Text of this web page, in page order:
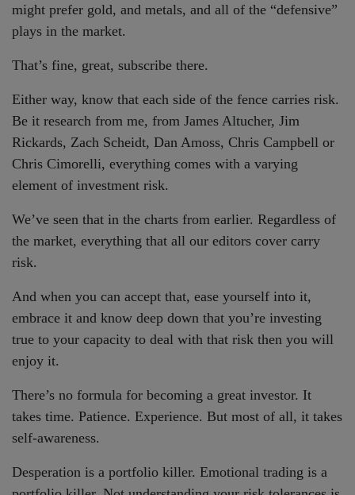
might prefer gold, and metals, and all of the “defensive”
plays in the market.
That’s fine, great, subscribe there.
Either way, know that each side of the fence carries risk.
Be it research from me, from James Altucher, Jim
Rickards, Zach Scheidt, Dan Amoss, Chris Campbell or
Chris Cimorelli, everything comes with a varying
element of investment risk.
We’ve seen that in the charts from earlier. Regardless of
the market, everything that all our editors cover carry
risk.
And when you can accept that, ease yourself into it,
embrace it and know deep down that you’re investing
true to your capacity to deal with that risk then you will
enjoy it.
There’s no formula for becoming a great investor. It
takes time. Patience. Experience. But most of all, it takes
self-awareness.
Desperation is a portfolio killer. Emotional trading is a